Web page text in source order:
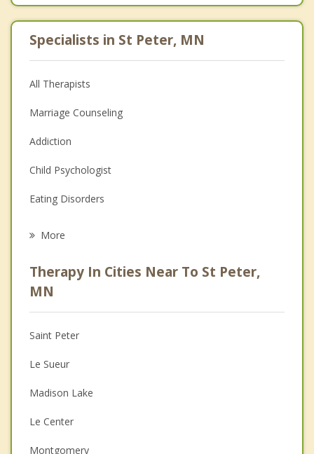
Specialists in St Peter, MN
All Therapists
Marriage Counseling
Addiction
Child Psychologist
Eating Disorders
Anger Management
Christian Counseling
Couples Counseling
Depression
Family Counseling
Grief Counseling
More
Therapy In Cities Near To St Peter,
MN
Saint Peter
Le Sueur
Madison Lake
Le Center
Montgomery